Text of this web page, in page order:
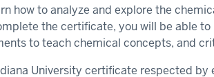
how to analyze and explore the
the certificate, you will be able
to teach chemical concepts, and
University certificate respected